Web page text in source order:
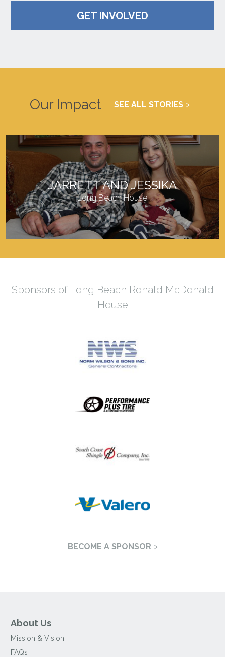
GET INVOLVED
Our Impact SEE ALL STORIES
JARRETT AND JESSIKA
Long Beach House
Sponsors of Long Beach Ronald McDonald
House
BECOME A SPONSOR
About Us
Mission & Vision
FAQs